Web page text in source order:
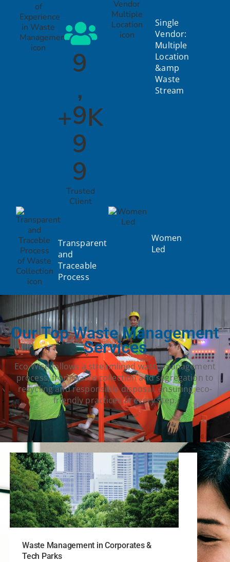
+
9
,
9
9
9
K
Trusted
Client
Single
Vendor:
Multiple
Location
&amp
Waste
Stream
Transparent
and
Traceable
Process
Women
Led
Our Top Waste Management
Services
Eco Wise follows a streamlined waste management
process, from waste collection and segregation to
recycling and responsible disposal, ensuring eco-
friendly practices at every step.
Waste Management in Corporates &
Tech Parks